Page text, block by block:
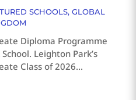
SCHOOLS, GLOBAL
Diploma Programme
Leighton Park’s
Class of 2026...